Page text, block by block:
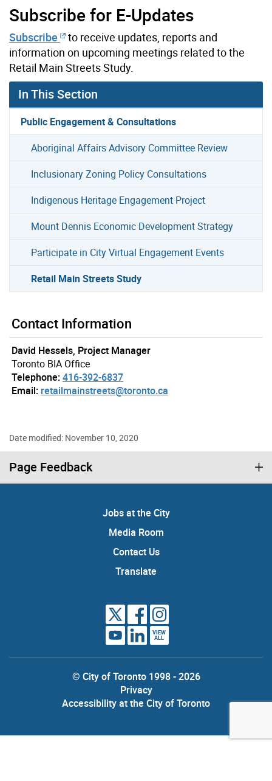
Subscribe for E-Updates
Subscribe
to receive updates, reports and
information on upcoming meetings related to the
Retail Main Streets Study.
In This Section
Public Engagement & Consultations
Aboriginal Affairs Advisory Committee Review
Inclusionary Zoning Policy Consultations
Indigenous Heritage Engagement Project
Mount Dennis Economic Development Strategy
Participate in City Virtual Engagement Events
Retail Main Streets Study
Contact Information
David Hessels, Project Manager
Toronto BIA Office
Telephone:416-392-6837
Email: retailmainstreets@toronto.ca
Date modified: November 10, 2020
Page Feedback
Jobs at the City
Media Room
Contact Us
Translate
VIEW
ALL
© City of Toronto 1998 - 2026
Privacy
Accessibility at the City of Toronto